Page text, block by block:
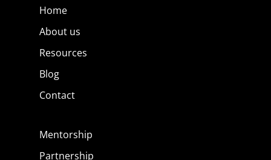
Home
About us
Resources
Blog
Contact
Mentorship
Partnership